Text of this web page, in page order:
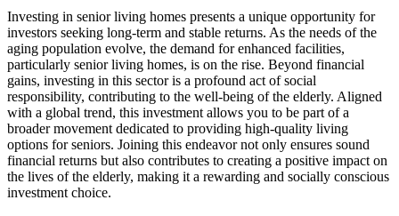
Investing in senior living homes presents a unique opportunity for
investors seeking long-term and stable returns. As the needs of the
aging population evolve, the demand for enhanced facilities,
particularly senior living homes, is on the rise. Beyond financial
gains, investing in this sector is a profound act of social
responsibility, contributing to the well-being of the elderly. Aligned
with a global trend, this investment allows you to be part of a
broader movement dedicated to providing high-quality living
options for seniors. Joining this endeavor not only ensures sound
financial returns but also contributes to creating a positive impact on
the lives of the elderly, making it a rewarding and socially conscious
investment choice.